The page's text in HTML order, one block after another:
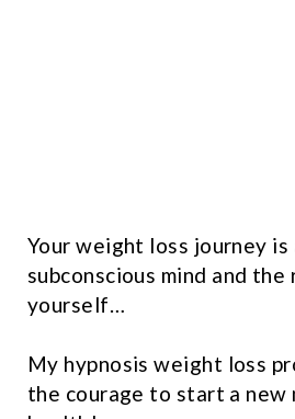
Your weight loss journey
subconscious mind and
yourself…
My hypnosis weight loss
the courage to start a new